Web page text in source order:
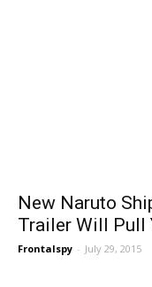
New Naruto
Trailer Will Pull
Frontalspy - July 29, 2015